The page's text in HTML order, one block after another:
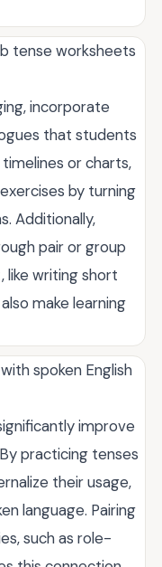
tense worksheets
incorporate
that students
timelines or charts,
by turning
Additionally,
pair or group
like writing short
make learning
spoken English
improve
practicing tenses
their usage,
language. Pairing
such as role-